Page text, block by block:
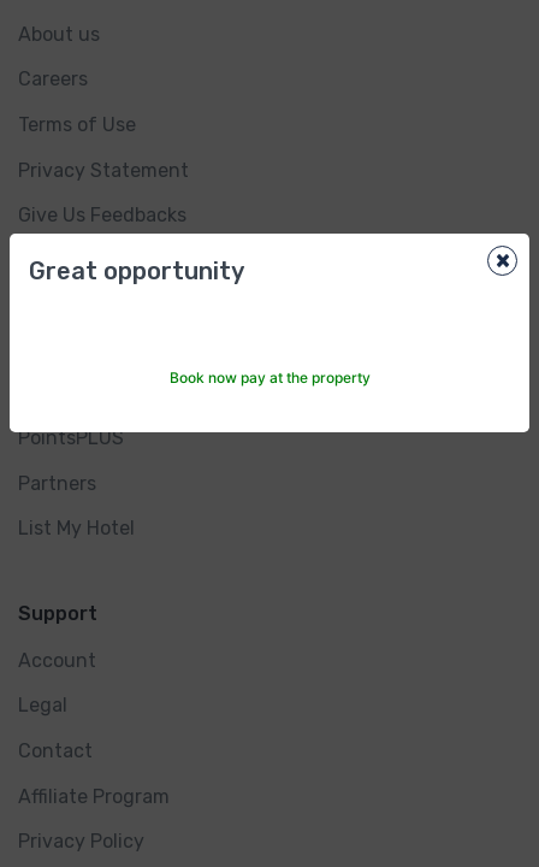
About us
Careers
Terms of Use
Privacy Statement
Give Us Feedbacks
PointsPLUS
Partners
List My Hotel
Support
Account
Legal
Contact
Affiliate Program
Privacy Policy
×
Great opportunity
Book now pay at the property